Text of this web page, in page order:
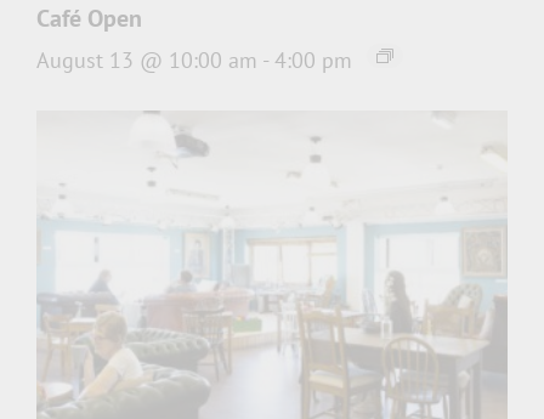
Café Open
August 13 @ 10:00 am - 4:00 pm